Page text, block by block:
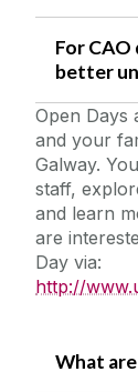
News
Alumni
School
For CAO
better
Open
and your
Galway.
staff,
and learn
are
Day via:
http://
What